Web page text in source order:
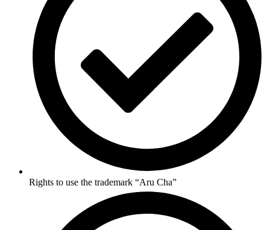
Rights to use the trademark “Aru Cha”